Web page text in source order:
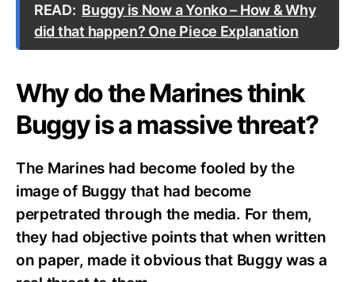
READ: Buggy is Now a Yonko – How & Why
did that happen? One Piece Explanation
Why do the Marines think
Buggy is a massive threat?
The Marines had become fooled by the
image of Buggy that had become
perpetrated through the media. For them,
they had objective points that when written
on paper, made it obvious that Buggy was a